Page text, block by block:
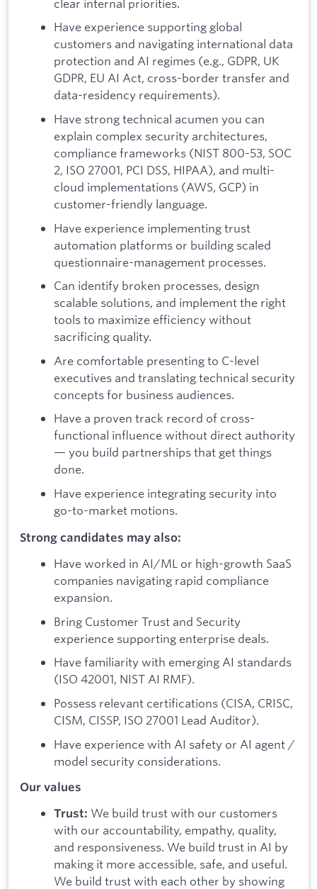
clear internal priorities.
Have experience supporting global
customers and navigating international data
protection and AI regimes (e.g., GDPR, UK
GDPR, EU AI Act, cross-border transfer and
data-residency requirements).
Have strong technical acumen you can
explain complex security architectures,
compliance frameworks (NIST 800-53, SOC
2, ISO 27001, PCI DSS, HIPAA), and multi-
cloud implementations (AWS, GCP) in
customer-friendly language.
Have experience implementing trust
automation platforms or building scaled
questionnaire-management processes.
Can identify broken processes, design
scalable solutions, and implement the right
tools to maximize efficiency without
sacrificing quality.
Are comfortable presenting to C-level
executives and translating technical security
concepts for business audiences.
Have a proven track record of cross-
functional influence without direct authority
— you build partnerships that get things
done.
Have experience integrating security into
go-to-market motions.
Strong candidates may also:
Have worked in AI/ML or high-growth SaaS
companies navigating rapid compliance
expansion.
Bring Customer Trust and Security
experience supporting enterprise deals.
Have familiarity with emerging AI standards
(ISO 42001, NIST AI RMF).
Possess relevant certifications (CISA, CRISC,
CISM, CISSP, ISO 27001 Lead Auditor).
Have experience with AI safety or AI agent /
model security considerations.
Our values
Trust: We build trust with our customers
with our accountability, empathy, quality,
and responsiveness. We build trust in AI by
making it more accessible, safe, and useful.
We build trust with each other by showing